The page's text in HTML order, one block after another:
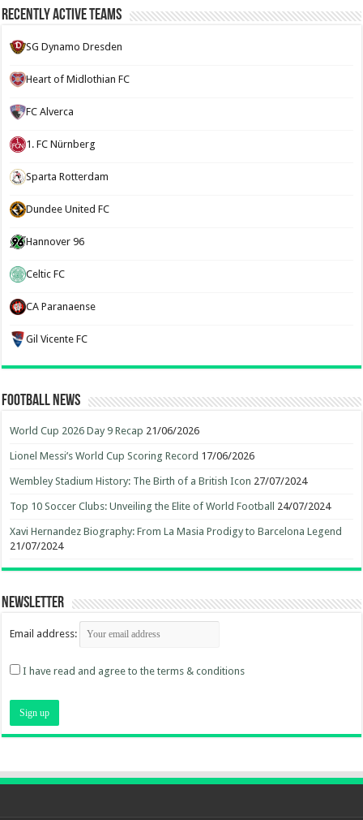
Recently Active Teams
SG Dynamo Dresden
Heart of Midlothian FC
FC Alverca
1. FC Nürnberg
Sparta Rotterdam
Dundee United FC
Hannover 96
Celtic FC
CA Paranaense
Gil Vicente FC
Football News
World Cup 2026 Day 9 Recap 21/06/2026
Lionel Messi’s World Cup Scoring Record 17/06/2026
Wembley Stadium History: The Birth of a British Icon 27/07/2024
Top 10 Soccer Clubs: Unveiling the Elite of World Football 24/07/2024
Xavi Hernandez Biography: From La Masia Prodigy to Barcelona Legend
21/07/2024
Newsletter
Email address:
I have read and agree to the terms & conditions